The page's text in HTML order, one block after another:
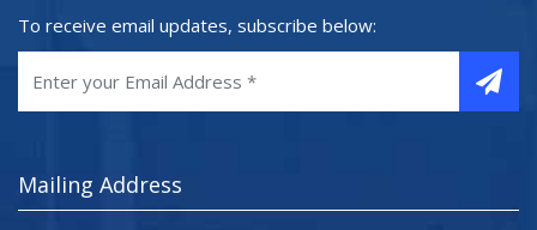
To receive email updates, subscribe below:
Mailing Address